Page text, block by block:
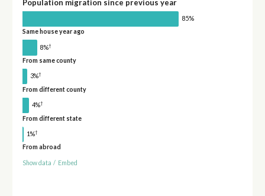
Population migration since previous year
85%
Same house year ago
8%†
From same county
3%†
From different county
4%†
From different state
1%†
From abroad
Show data / Embed